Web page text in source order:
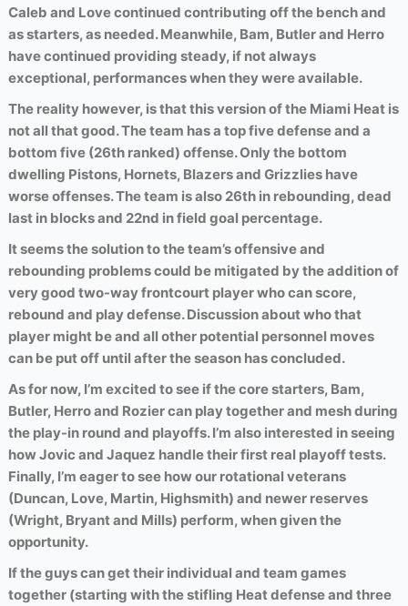
Caleb and Love continued contributing off the bench and
as starters, as needed. Meanwhile, Bam, Butler and Herro
have continued providing steady, if not always
exceptional, performances when they were available.
The reality however, is that this version of the Miami Heat is
not all that good. The team has a top five defense and a
bottom five (26th ranked) offense. Only the bottom
dwelling Pistons, Hornets, Blazers and Grizzlies have
worse offenses. The team is also 26th in rebounding, dead
last in blocks and 22nd in field goal percentage.
It seems the solution to the team’s offensive and
rebounding problems could be mitigated by the addition of
very good two-way frontcourt player who can score,
rebound and play defense. Discussion about who that
player might be and all other potential personnel moves
can be put off until after the season has concluded.
As for now, I’m excited to see if the core starters, Bam,
Butler, Herro and Rozier can play together and mesh during
the play-in round and playoffs. I’m also interested in seeing
how Jovic and Jaquez handle their first real playoff tests.
Finally, I’m eager to see how our rotational veterans
(Duncan, Love, Martin, Highsmith) and newer reserves
(Wright, Bryant and Mills) perform, when given the
opportunity.
If the guys can get their individual and team games
together (starting with the stifling Heat defense and three